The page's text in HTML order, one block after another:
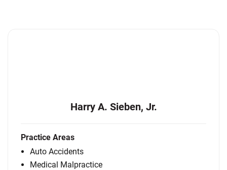
Harry A. Sieben, Jr.
Practice Areas
Auto Accidents
Medical Malpractice